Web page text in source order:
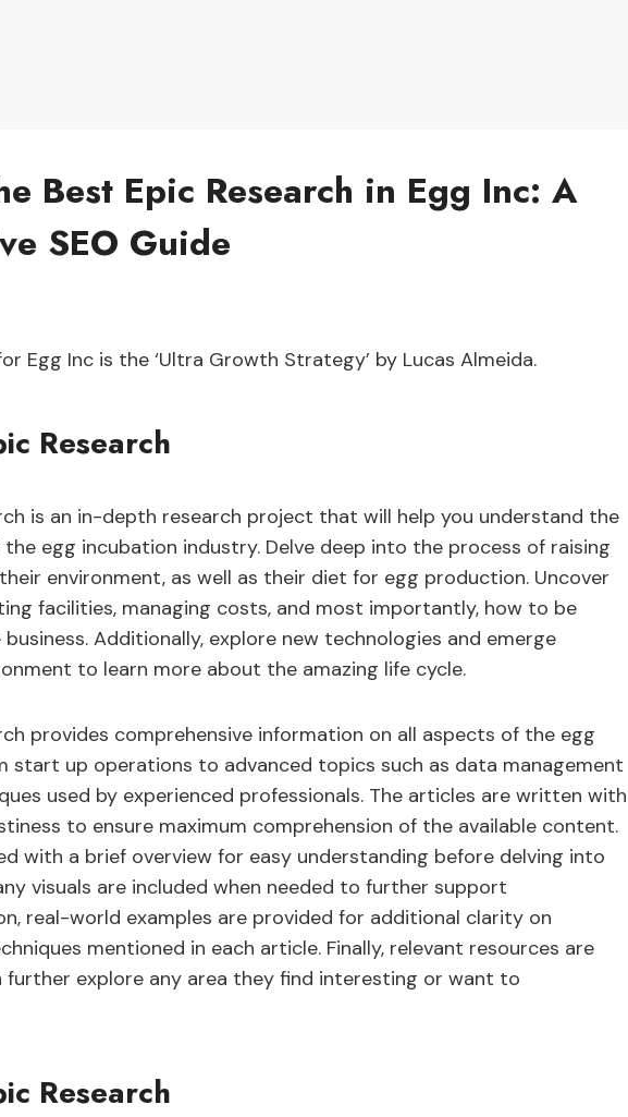
Best Epic Research in Egg Inc: A
SEO Guide
Egg Inc is the ‘Ultra Growth Strategy’ by Lucas Almeida.
Research
is an in-depth research project that will help you understand the
egg incubation industry. Delve deep into the process of raising
environment, as well as their diet for egg production. Uncover
facilities, managing costs, and most importantly, how to be
Additionally, explore new technologies and emerge
to learn more about the amazing life cycle.
provides comprehensive information on all aspects of the egg
start up operations to advanced topics such as data management
used by experienced professionals. The articles are written with
to ensure maximum comprehension of the available content.
with a brief overview for easy understanding before delving into
visuals are included when needed to further support
real-world examples are provided for additional clarity on
mentioned in each article. Finally, relevant resources are
further explore any area they find interesting or want to
Research